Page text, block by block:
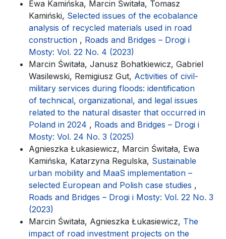
Ewa Kamińska, Marcin Świtała, Tomasz
Kamiński, Selected issues of the ecobalance
analysis of recycled materials used in road
construction , Roads and Bridges – Drogi i
Mosty: Vol. 22 No. 4 (2023)
Marcin Świtała, Janusz Bohatkiewicz, Gabriel
Wasilewski, Remigiusz Gut, Activities of civil-
military services during floods: identification
of technical, organizational, and legal issues
related to the natural disaster that occurred in
Poland in 2024 , Roads and Bridges – Drogi i
Mosty: Vol. 24 No. 3 (2025)
Agnieszka Łukasiewicz, Marcin Świtała, Ewa
Kamińska, Katarzyna Regulska, Sustainable
urban mobility and MaaS implementation –
selected European and Polish case studies ,
Roads and Bridges – Drogi i Mosty: Vol. 22 No. 3
(2023)
Marcin Świtała, Agnieszka Łukasiewicz, The
impact of road investment projects on the